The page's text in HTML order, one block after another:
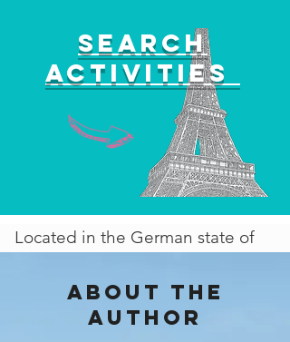
Search
activities
Located in the German state of
Munich, which serves as the
state's capital and stands as one
About the
author